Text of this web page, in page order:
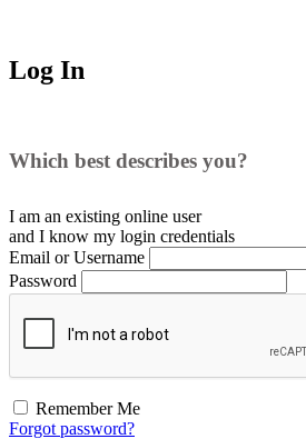
Log In
Which best describes you?
I am an existing online user
and I know my login credentials
Email or Username
Password
Remember Me
Forgot password?